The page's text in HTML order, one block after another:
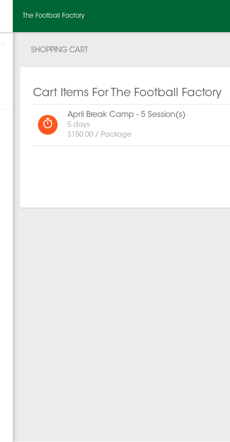
The Football Factory
SHOPPING CART
Cart Items For The Football Factory
April Break Camp - 5 Session(s)
5 days
$150.00 / Package